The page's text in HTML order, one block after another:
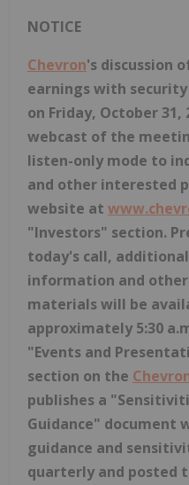
NOTICE
Chevron's discussion
earnings with
on Friday, October 31,
webcast of the
listen-only mode to
and other interested
website at
"Investors" section.
today's call,
information and
materials will be
approximately 5:30
"Events and
section on the
publishes a
Guidance" document
guidance and
quarterly and posted